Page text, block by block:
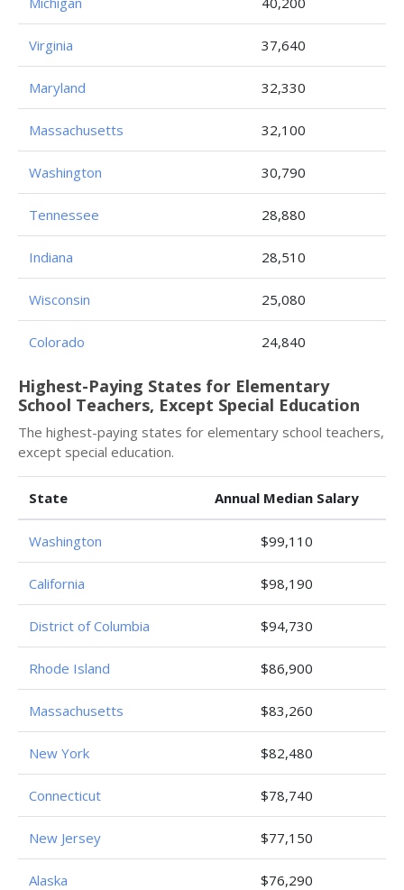
Virginia 37,640
Maryland 32,330
Massachusetts 32,100
Washington 30,790
Tennessee 28,880
Indiana 28,510
Wisconsin 25,080
Colorado 24,840
Highest-Paying States for Elementary
School Teachers, Except Special Education
The highest-paying states for elementary school teachers,
except special education.
State Annual Median Salary
Washington $99,110
California $98,190
District of Columbia $94,730
Rhode Island $86,900
Massachusetts $83,260
New York $82,480
Connecticut $78,740
New Jersey $77,150
Alaska $76,290